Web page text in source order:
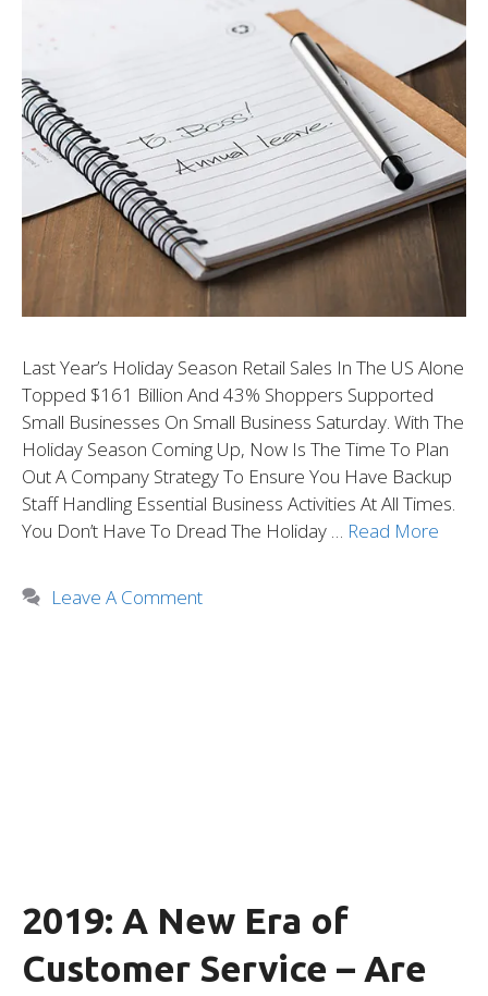
Last Year’s Holiday Season Retail Sales In The US Alone
Topped $161 Billion And 43% Shoppers Supported
Small Businesses On Small Business Saturday. With The
Holiday Season Coming Up, Now Is The Time To Plan
Out A Company Strategy To Ensure You Have Backup
Staff Handling Essential Business Activities At All Times.
You Don’t Have To Dread The Holiday … Read More
Leave A Comment
2019: A New Era of
Customer Service – Are